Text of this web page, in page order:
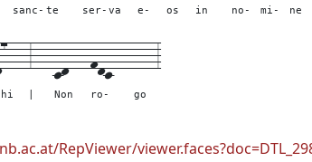
sanc- te ser- va e- os in no- mi- ne
3---cd---
Non
fdc---
ro-
---
go
3
RepViewer/